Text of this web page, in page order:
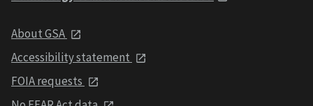
About GSA
Accessibility statement
FOIA requests